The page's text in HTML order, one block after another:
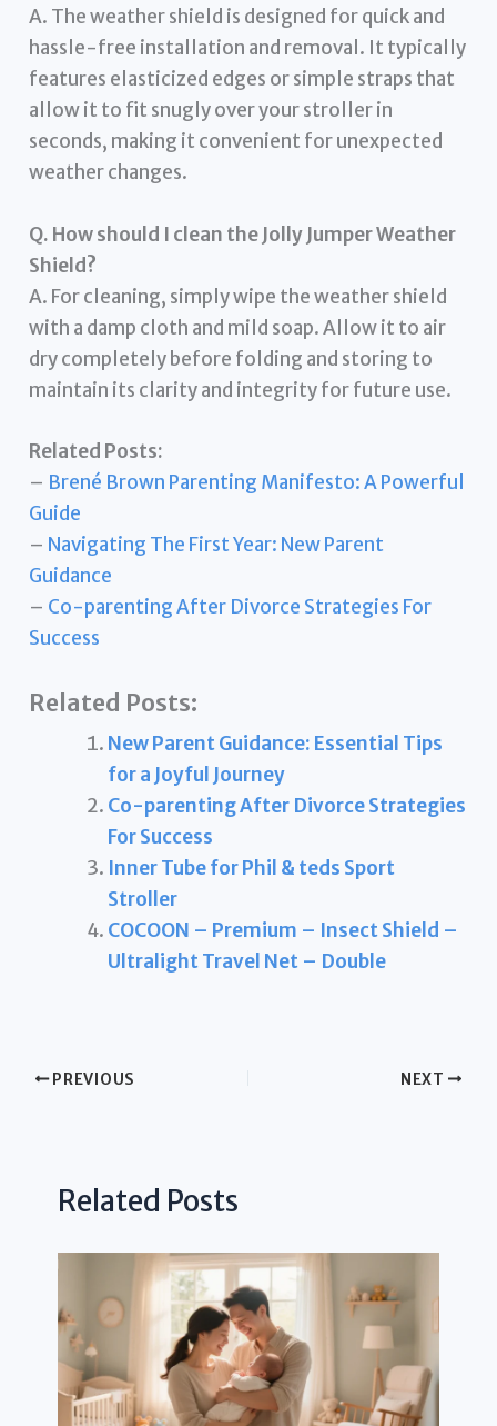
A. The weather shield is designed for quick and
hassle-free installation and removal. It typically
features elasticized edges or simple straps that
allow it to fit snugly over your stroller in
seconds, making it convenient for unexpected
weather changes.
Q. How should I clean the Jolly Jumper Weather
Shield?
A. For cleaning, simply wipe the weather shield
with a damp cloth and mild soap. Allow it to air
dry completely before folding and storing to
maintain its clarity and integrity for future use.
Related Posts:
– Brené Brown Parenting Manifesto: A Powerful
Guide
– Navigating The First Year: New Parent
Guidance
– Co-parenting After Divorce Strategies For
Success
Related Posts:
New Parent Guidance: Essential Tips
for a Joyful Journey
Co-parenting After Divorce Strategies
For Success
Inner Tube for Phil & teds Sport
Stroller
COCOON – Premium – Insect Shield –
Ultralight Travel Net – Double
PREVIOUS NEXT
Related Posts